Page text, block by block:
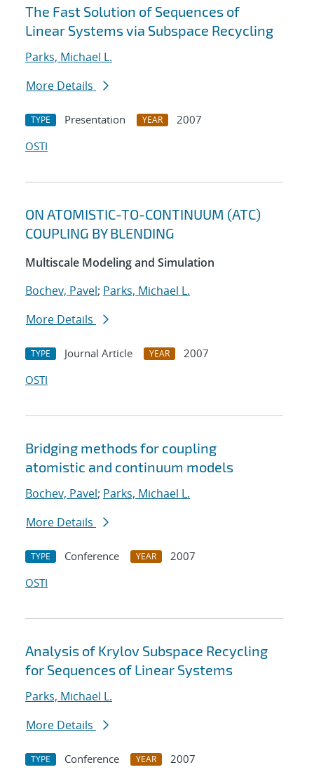
Search results
The Fast Solution of Sequences of
Linear Systems via Subspace Recycling
Parks, Michael L.
More Details
TYPE Presentation YEAR
2007
OSTI
ON ATOMISTIC-TO-CONTINUUM (ATC)
COUPLING BY BLENDING
Multiscale Modeling and Simulation
Bochev, Pavel; Parks, Michael L.
More Details
TYPE Journal Article YEAR
2007
OSTI
Bridging methods for coupling
atomistic and continuum models
Bochev, Pavel; Parks, Michael L.
More Details
TYPE Conference YEAR
2007
OSTI
Analysis of Krylov Subspace Recycling
for Sequences of Linear Systems
Parks, Michael L.
More Details
TYPE Conference YEAR
2007